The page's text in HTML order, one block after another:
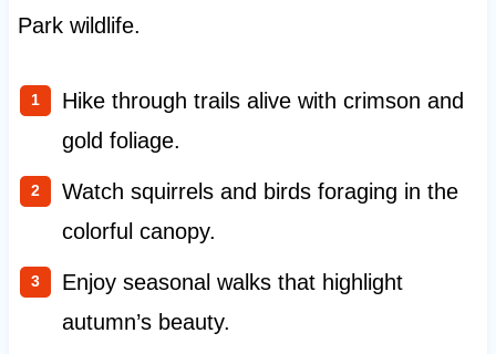
Park wildlife.
Hike through trails alive with crimson and
gold foliage.
Watch squirrels and birds foraging in the
colorful canopy.
Enjoy seasonal walks that highlight
autumn’s beauty.